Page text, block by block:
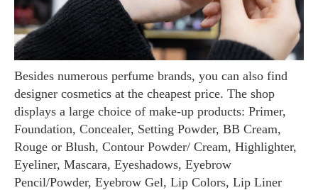
Besides numerous perfume brands, you can also find
designer cosmetics at the cheapest price. The shop
displays a large choice of make-up products: Primer,
Foundation, Concealer, Setting Powder, BB Cream,
Rouge or Blush, Contour Powder/ Cream, Highlighter,
Eyeliner, Mascara, Eyeshadows, Eyebrow
Pencil/Powder, Eyebrow Gel, Lip Colors, Lip Liner